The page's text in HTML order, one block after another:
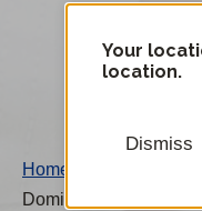
Cal
Water
Mobile
Your
location.
Dismiss
Home
Dominguez System